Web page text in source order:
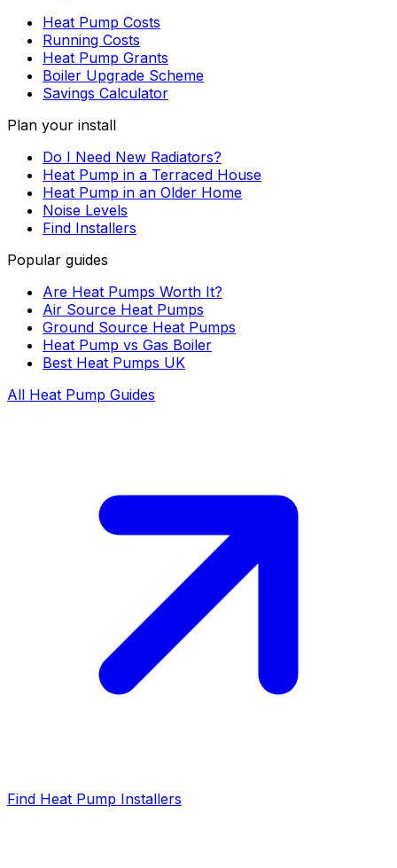
Heat Pump Costs
Running Costs
Heat Pump Grants
Boiler Upgrade Scheme
Savings Calculator
Plan your install
Do I Need New Radiators?
Heat Pump in a Terraced House
Heat Pump in an Older Home
Noise Levels
Find Installers
Popular guides
Are Heat Pumps Worth It?
Air Source Heat Pumps
Ground Source Heat Pumps
Heat Pump vs Gas Boiler
Best Heat Pumps UK
All Heat Pump Guides
Find Heat Pump Installers